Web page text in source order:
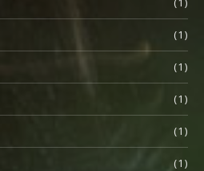
(1)
(1)
(1)
(1)
(1)